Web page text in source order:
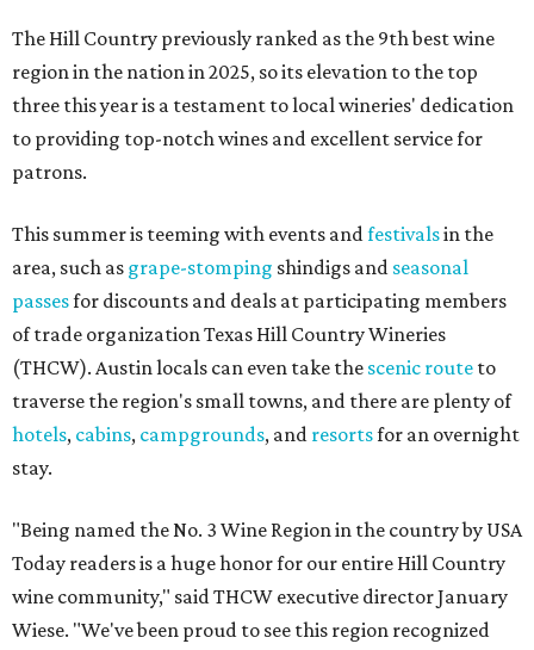
The Hill Country previously ranked as the 9th best wine
region in the nation in 2025, so its elevation to the top
three this year is a testament to local wineries' dedication
to providing top-notch wines and excellent service for
patrons.
This summer is teeming with events andfestivalsin the
area, such as grape-stomping shindigs and seasonal
passesfor discounts and deals at participating members
of trade organization Texas Hill Country Wineries
(THCW). Austin locals can even take the scenic route to
traverse the region's small towns, and there are plenty of
hotels, cabins, campgrounds, and resortsfor an overnight
stay.
"Being named the No. 3 Wine Region in the country by USA
Today readers is a huge honor for our entire Hill Country
wine community," said THCW executive director January
Wiese. "We've been proud to see this region recognized